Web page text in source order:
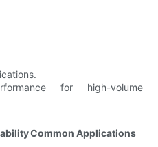
for high-volume
Common Applications